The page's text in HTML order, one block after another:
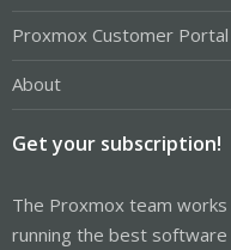
Proxmox Customer Portal
About
Get your subscription!
The Proxmox team
running the best